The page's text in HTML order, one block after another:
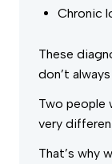
Chronic
These
don’t
Two people
very
That’s why